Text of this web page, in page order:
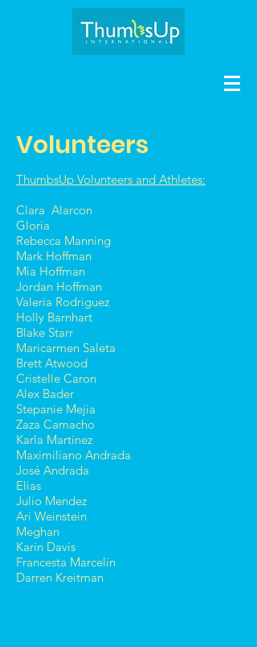
Volunteers
ThumbsUp Volunteers and Athletes:
Clara Alarcon
Gloria
Rebecca Manning
Mark Hoffman
Mia Hoffman
Jordan Hoffman
Valeria Rodriguez
Holly Barnhart
Blake Starr
Maricarmen Saleta
Brett Atwood
Cristelle Caron
Alex Bader
Stepanie Mejia
Zaza Camacho
Karla Martinez
Maximiliano Andrada
José Andrada
Elias
Julio Mendez
Ari Weinstein
Meghan
Karin Davis
Francesta Marcelin
Darren Kreitman